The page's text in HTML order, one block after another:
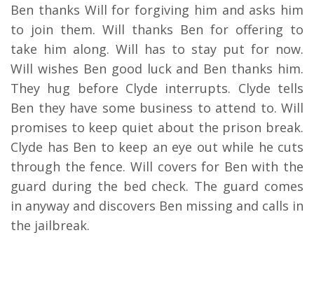
Ben thanks Will for forgiving him and asks him
to join them. Will thanks Ben for offering to
take him along. Will has to stay put for now.
Will wishes Ben good luck and Ben thanks him.
They hug before Clyde interrupts. Clyde tells
Ben they have some business to attend to. Will
promises to keep quiet about the prison break.
Clyde has Ben to keep an eye out while he cuts
through the fence. Will covers for Ben with the
guard during the bed check. The guard comes
in anyway and discovers Ben missing and calls in
the jailbreak.